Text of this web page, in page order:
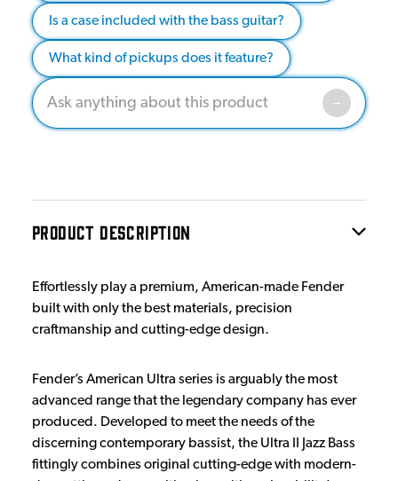
Is a case included with the bass guitar?
What kind of pickups does it feature?
PRODUCT DESCRIPTION
Effortlessly play a premium, American-made Fender
built with only the best materials, precision
craftmanship and cutting-edge design.
Fender’s American Ultra series is arguably the most
advanced range that the legendary company has ever
produced. Developed to meet the needs of the
discerning contemporary bassist, the Ultra II Jazz Bass
fittingly combines original cutting-edge with modern-